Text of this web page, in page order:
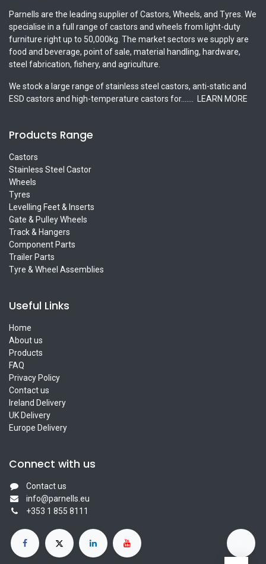
Parnells are the leading supplier of Castors, Wheels, and Tyres. We
specialise in a full range of castors and wheels from light-duty
furniture right up to 50,000kg. The market sectors we supply are
food and beverage, point of sale, material handling, hardware,
steel fabrication, fishery, and agriculture.
We stock a large range of stainless steel castors, anti-static and
ESD castors and high-temperature castors for.......
LEARN MORE
Products Range
Castors
Stainless Steel Castor
Wheels
Tyres
Levelling Feet & Inserts
Gate & Pulley Wheels
Track & Hangers
Component Parts
Trailer Parts
Tyre & Wheel Assemblies
Useful Links
Home
About us
Products
FAQ
Privacy Policy
Contact us
Ireland Delivery
UK Delivery
Europe Delivery
Connect with us
Contact us
info@parnells.eu
+353 1 855 8111